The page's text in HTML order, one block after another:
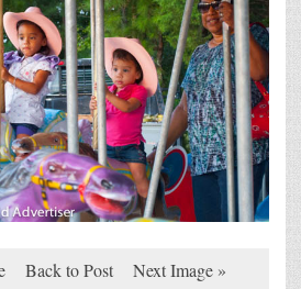
Back to Post Next Image »